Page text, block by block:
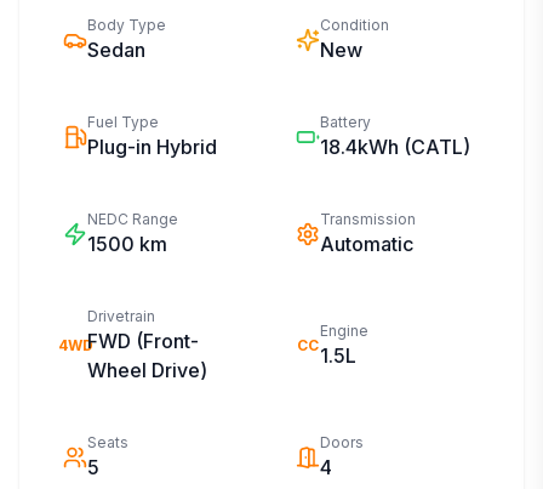
Body Type
Sedan
Condition
New
Fuel Type
Plug-in Hybrid
Battery
18.4kWh (CATL)
NEDC Range
1500 km
Transmission
Automatic
4WD
Drivetrain
FWD (Front-
Wheel Drive)
CC
Engine
1.5L
Seats
5
Doors
4